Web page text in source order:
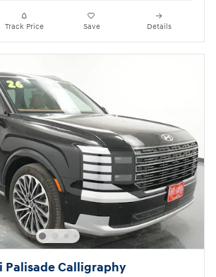
Track Price Save Details
Palisade Calligraphy